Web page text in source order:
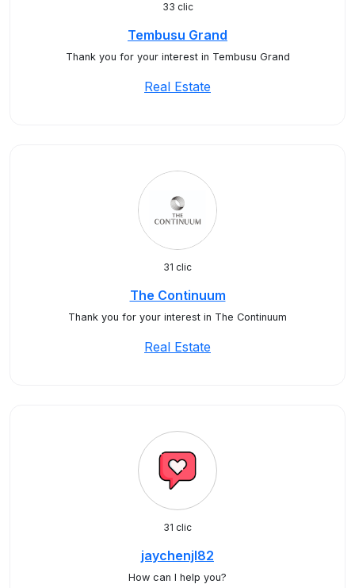
33 clic
Tembusu Grand
Thank you for your interest in Tembusu Grand
Real Estate
31 clic
The Continuum
Thank you for your interest in The Continuum
Real Estate
31 clic
jaychenjl82
How can I help you?